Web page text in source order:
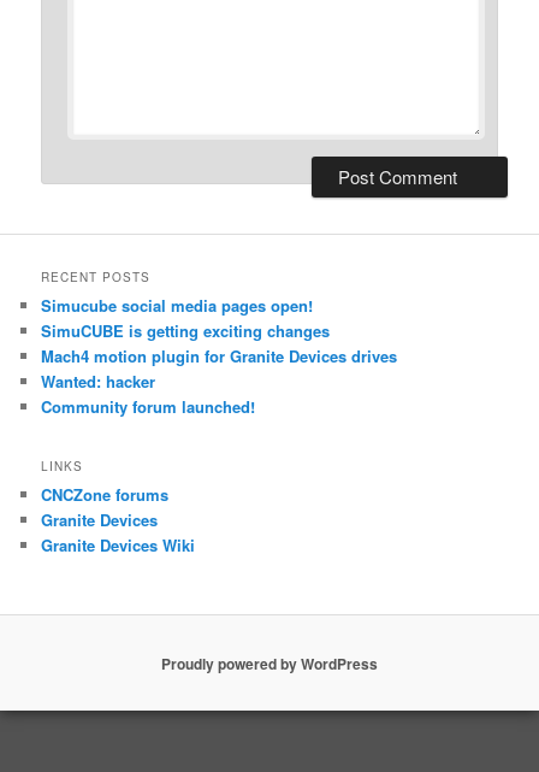
RECENT POSTS
Simucube social media pages open!
SimuCUBE is getting exciting changes
Mach4 motion plugin for Granite Devices drives
Wanted: hacker
Community forum launched!
LINKS
CNCZone forums
Granite Devices
Granite Devices Wiki
Proudly powered by WordPress